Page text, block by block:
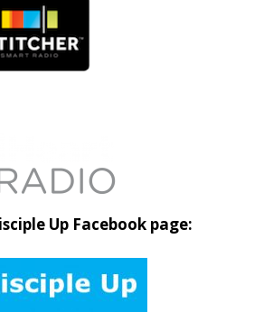
Up Facebook page: